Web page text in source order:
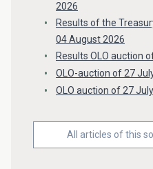
2026
Results of the
04 August 2026
Results OLO auction
OLO-auction of 27
OLO auction of 27
All articles of this